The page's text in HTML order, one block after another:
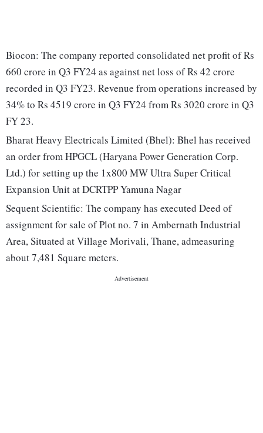
Biocon: The company reported consolidated net profit of Rs
660 crore in Q3 FY24 as against net loss of Rs 42 crore
recorded in Q3 FY23. Revenue from operations increased by
34% to Rs 4519 crore in Q3 FY24 from Rs 3020 crore in Q3
FY 23.
Bharat Heavy Electricals Limited (Bhel): Bhel has received
an order from HPGCL (Haryana Power Generation Corp.
Ltd.) for setting up the 1x800 MW Ultra Super Critical
Expansion Unit at DCRTPP Yamuna Nagar
Sequent Scientific: The company has executed Deed of
assignment for sale of Plot no. 7 in Ambernath Industrial
Area, Situated at Village Morivali, Thane, admeasuring
about 7,481 Square meters.